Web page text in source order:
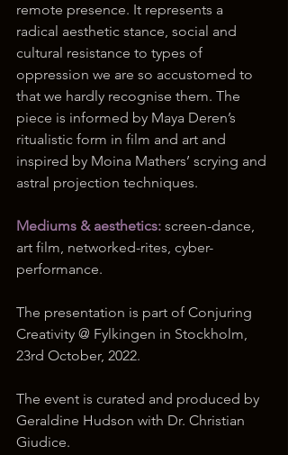
remote presence. It represents a
radical aesthetic stance, social and
cultural resistance to types of
oppression we are so accustomed to
that we hardly recognise them. The
piece is informed by Maya Deren’s
ritualistic form in film and art and
inspired by Moina Mathers’ scrying and
astral projection techniques.
Mediums & aesthetics: screen-dance,
art film, networked-rites, cyber-
performance.
The presentation is part of Conjuring
Creativity @ Fylkingen in Stockholm,
23rd October, 2022.
The event is curated and produced by
Geraldine Hudson with Dr. Christian
Giudice.